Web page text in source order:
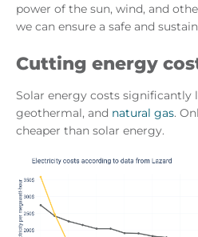
power of the sun, wind, and
we can ensure a safe and
Cutting energy
Solar energy costs significantly
geothermal, and natural gas.
cheaper than solar energy.